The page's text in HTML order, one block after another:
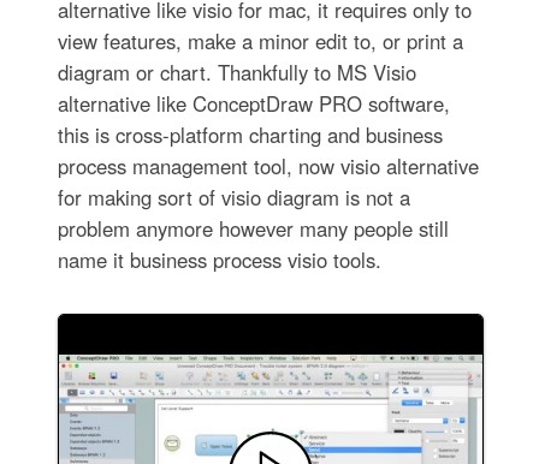
alternative like visio for mac, it requires only to
view features, make a minor edit to, or print a
diagram or chart. Thankfully to MS Visio
alternative like ConceptDraw PRO software,
this is cross-platform charting and business
process management tool, now visio alternative
for making sort of visio diagram is not a
problem anymore however many people still
name it business process visio tools.